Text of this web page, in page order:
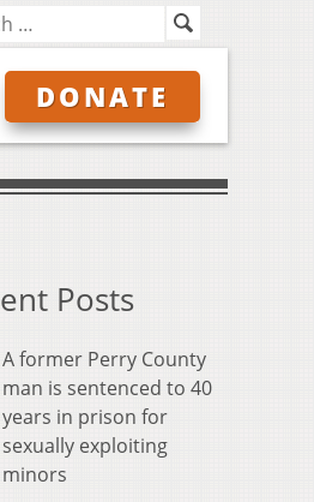
DONATE
Posts
A former Perry County
man is sentenced to 40
years in prison for
sexually exploiting
minors